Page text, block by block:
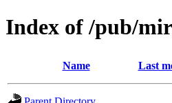
Index of /pub/
Name Last